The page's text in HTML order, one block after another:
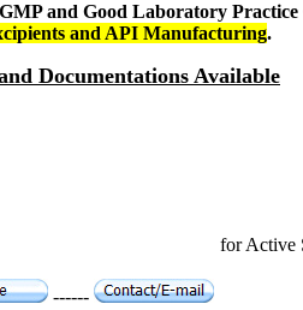
and Good Laboratory
and API Manufacturing.
Documentations Available
for Active
------